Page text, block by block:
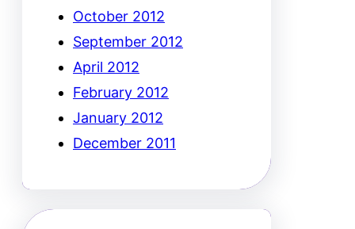
October 2012
September 2012
April 2012
February 2012
January 2012
December 2011